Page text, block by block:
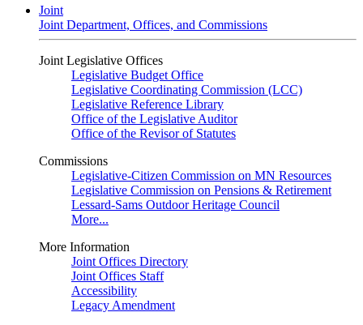
Joint
Joint Department, Offices, and Commissions
Joint Legislative Offices
Legislative Budget Office
Legislative Coordinating Commission (LCC)
Legislative Reference Library
Office of the Legislative Auditor
Office of the Revisor of Statutes
Commissions
Legislative-Citizen Commission on MN Resources
Legislative Commission on Pensions & Retirement
Lessard-Sams Outdoor Heritage Council
More...
More Information
Joint Offices Directory
Joint Offices Staff
Accessibility
Legacy Amendment